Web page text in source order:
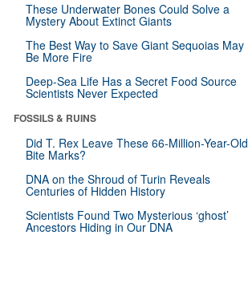
These Underwater Bones Could Solve a
Mystery About Extinct Giants
The Best Way to Save Giant Sequoias May
Be More Fire
Deep-Sea Life Has a Secret Food Source
Scientists Never Expected
FOSSILS & RUINS
Did T. Rex Leave These 66-Million-Year-Old
Bite Marks?
DNA on the Shroud of Turin Reveals
Centuries of Hidden History
Scientists Found Two Mysterious ‘ghost’
Ancestors Hiding in Our DNA